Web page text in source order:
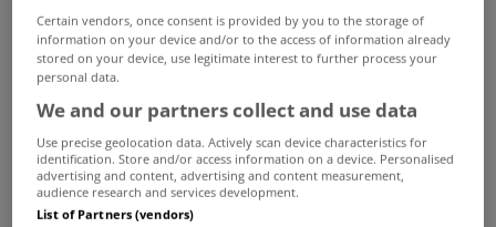
UNCATEGORIZED
Number of positive housing
measures in Budget 2014
Certain vendors, once consent is provided by you to the storage of
information on your device and/or to the access of information already
stored on your device, use legitimate interest to further process your
personal data.
We and our partners collect and use data
Use precise geolocation data. Actively scan device characteristics for
identification. Store and/or access information on a device. Personalised
advertising and content, advertising and content measurement,
audience research and services development.
List of Partners (vendors)